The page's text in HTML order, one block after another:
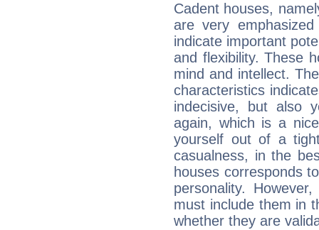
Cadent houses,
are very
indicate important
and flexibility. These
mind and intellect.
characteristics
indecisive, but also
again, which is a
yourself out of a
casualness, in the
houses corresponds
personality.
must include them in
whether they are